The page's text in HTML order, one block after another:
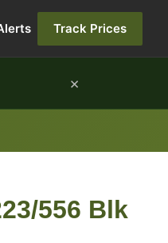
Track Prices
×
556 Blk